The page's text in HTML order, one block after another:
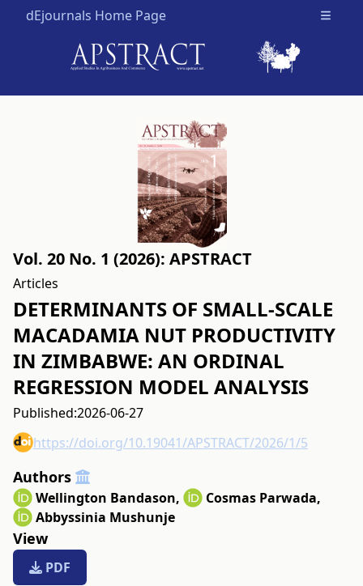
dEjournals Home Page Open
Vol. 20 No. 1 (2026): APSTRACT
Articles
DETERMINANTS OF SMALL-SCALE
MACADAMIA NUT PRODUCTIVITY
IN ZIMBABWE: AN ORDINAL
REGRESSION MODEL ANALYSIS
Published:2026-06-27
https://doi.org/10.19041/APSTRACT/2026/1/5
Authors
Wellington Bandason, Cosmas Parwada,
Abbyssinia Mushunje
View
PDF